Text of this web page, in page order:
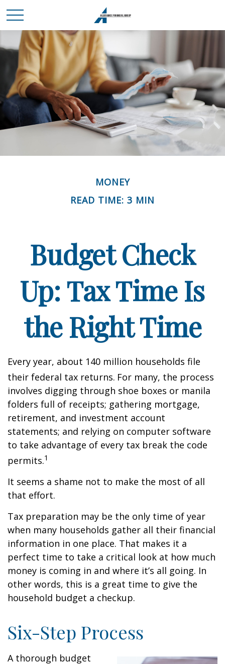
MONEY
READ TIME: 3 MIN
Budget Check
Up: Tax Time Is
the Right Time
Every year, about 140 million households file
their federal tax returns. For many, the process
involves digging through shoe boxes or manila
folders full of receipts; gathering mortgage,
retirement, and investment account
statements; and relying on computer software
to take advantage of every tax break the code
permits.1
It seems a shame not to make the most of all
that effort.
Tax preparation may be the only time of year
when many households gather all their financial
information in one place. That makes it a
perfect time to take a critical look at how much
money is coming in and where it’s all going. In
other words, this is a great time to give the
household budget a checkup.
Six-Step Process
A thorough budget